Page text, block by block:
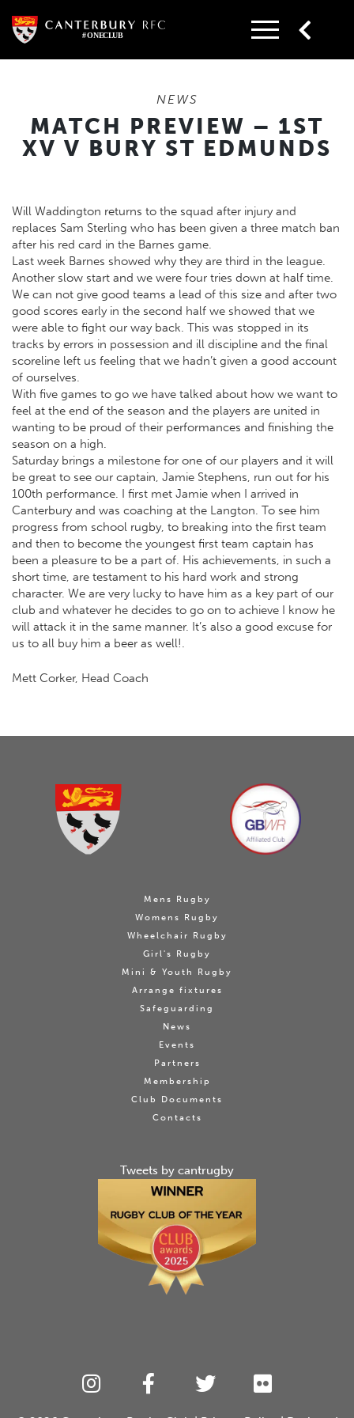
content
NEWS
MATCH PREVIEW – 1ST
XV V BURY ST EDMUNDS
Will Waddington returns to the squad after injury and
replaces Sam Sterling who has been given a three match ban
after his red card in the Barnes game.
Last week Barnes showed why they are third in the league.
Another slow start and we were four tries down at half time.
We can not give good teams a lead of this size and after two
good scores early in the second half we showed that we
were able to fight our way back. This was stopped in its
tracks by errors in possession and ill discipline and the final
scoreline left us feeling that we hadn’t given a good account
of ourselves.
With five games to go we have talked about how we want to
feel at the end of the season and the players are united in
wanting to be proud of their performances and finishing the
season on a high.
Saturday brings a milestone for one of our players and it will
be great to see our captain, Jamie Stephens, run out for his
100th performance. I first met Jamie when I arrived in
Canterbury and was coaching at the Langton. To see him
progress from school rugby, to breaking into the first team
and then to become the youngest first team captain has
been a pleasure to be a part of. His achievements, in such a
short time, are testament to his hard work and strong
character. We are very lucky to have him as a key part of our
club and whatever he decides to go on to achieve I know he
will attack it in the same manner. It’s also a good excuse for
us to all buy him a beer as well!.
Mett Corker, Head Coach
Mens Rugby
Womens Rugby
Wheelchair Rugby
Girl's Rugby
Mini & Youth Rugby
Arrange fixtures
Safeguarding
News
Events
Partners
Membership
Club Documents
Contacts
Tweets by cantrugby